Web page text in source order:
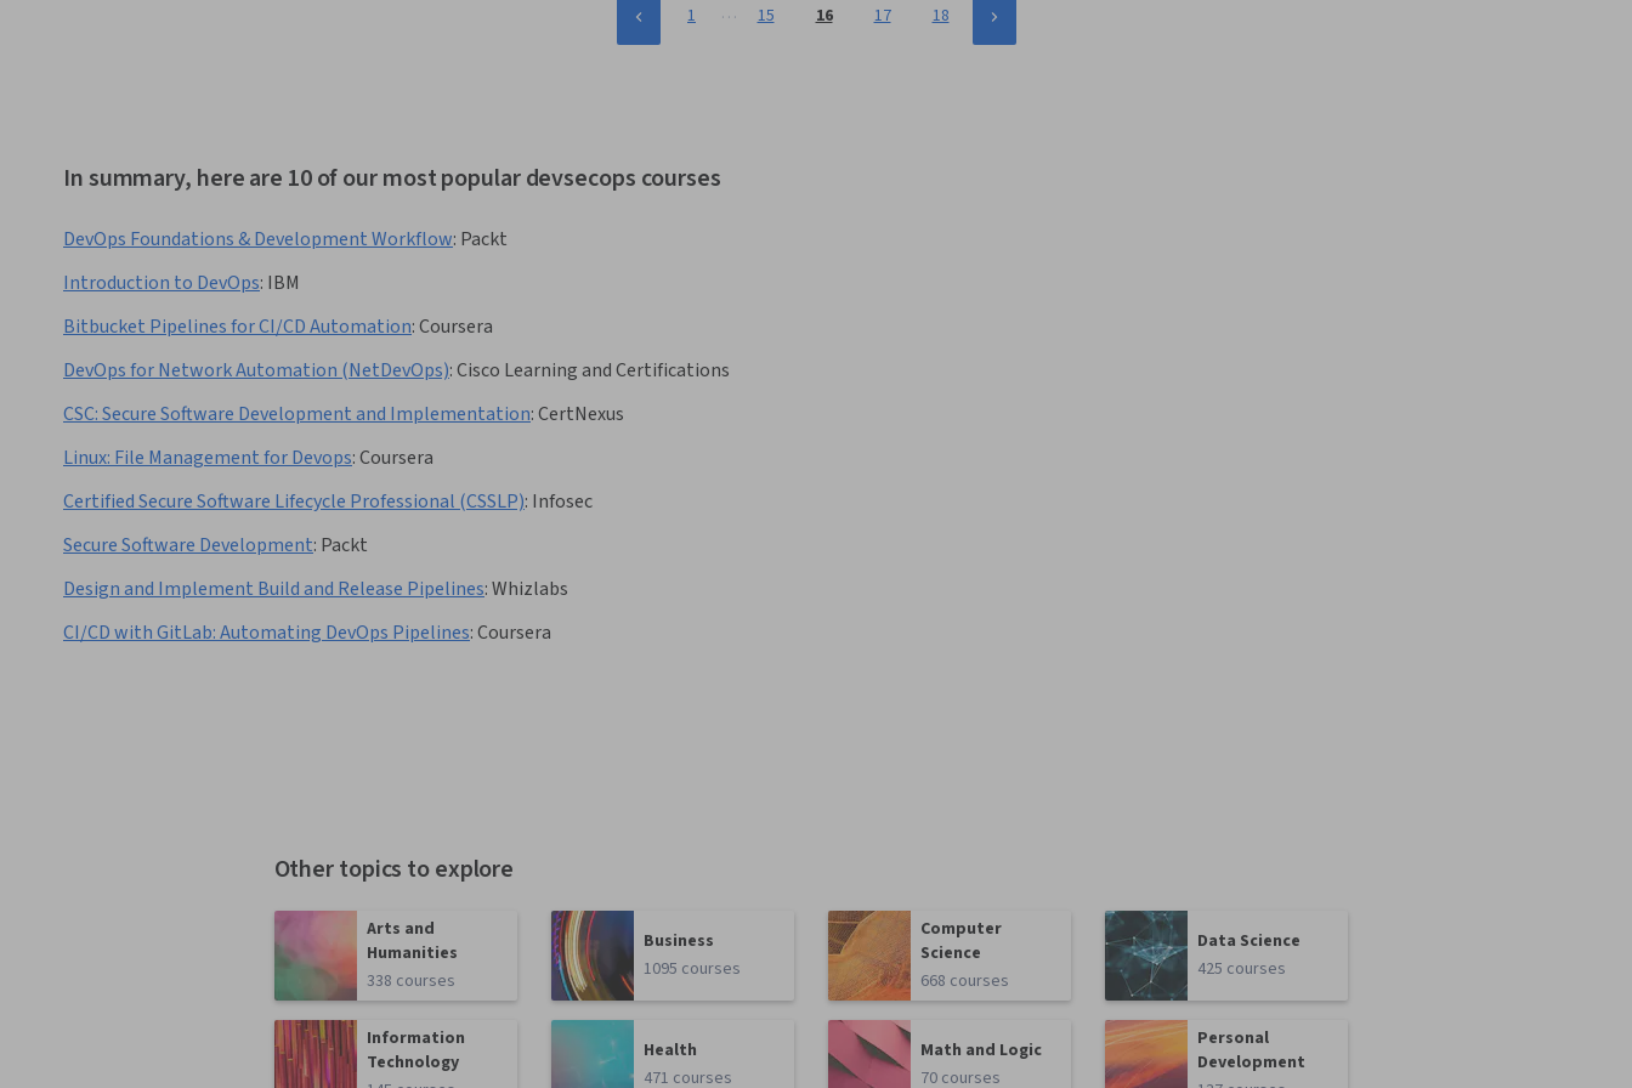
1 … 15 16 17 18
In summary, here are 10 of our most popular devsecops courses
DevOps Foundations & Development Workflow: Packt
Introduction to DevOps: IBM
Bitbucket Pipelines for CI/CD Automation:Coursera
DevOps for Network Automation (NetDevOps):Cisco Learning and Certifications
CSC: Secure Software Development and Implementation:CertNexus
Linux: File Management for Devops:Coursera
Certified Secure Software Lifecycle Professional (CSSLP): Infosec
Secure Software Development: Packt
Design and Implement Build and Release Pipelines:Whizlabs
CI/CD with GitLab: Automating DevOps Pipelines:Coursera
Other topics to explore
Arts and
Humanities
338 courses
Business
1095 courses
Computer
Science
668 courses
Data Science
425 courses
Information
Technology
Health
471 courses
Math and Logic
70 courses
Personal
Development